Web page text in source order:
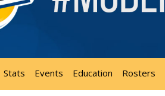
Stats Events Education Rosters